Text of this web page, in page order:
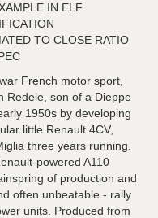
IN ELF
TO CLOSE RATIO
French motor sport,
Redele, son of a Dieppe
1950s by developing
little Renault 4CV,
three years running.
powered A110
of production and
often unbeatable - rally
units. Produced from